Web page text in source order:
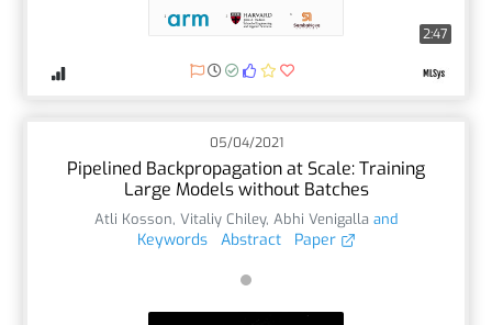
2:47
05/04/2021
Pipelined Backpropagation at Scale: Training
Large Models without Batches
Atli Kosson, Vitaliy Chiley, Abhi Venigalla and
Keywords Abstract Paper